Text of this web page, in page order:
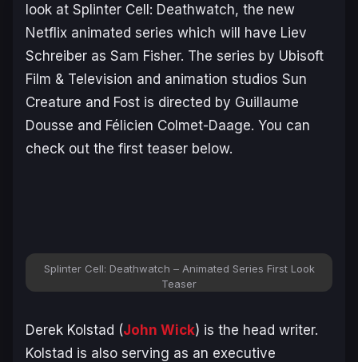
look at Splinter Cell: Deathwatch, the new
Netflix animated series which will have Liev
Schreiber as Sam Fisher. The series by Ubisoft
Film & Television and animation studios Sun
Creature and Fost is directed by Guillaume
Dousse and Félicien Colmet-Daage. You can
check out the first teaser below.
Splinter Cell: Deathwatch – Animated Series First Look
Teaser
Derek Kolstad (John Wick) is the head writer.
Kolstad is also serving as an executive